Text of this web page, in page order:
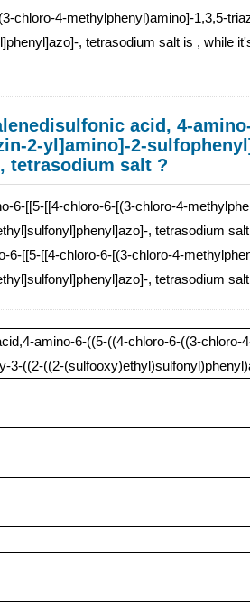
chloro-4-methylphenyl)amino]-1,3,5-
, tetrasodium salt is , while
acid, 4-
2-yl]amino]-2-
tetrasodium salt ?
6-[[5-[[4-chloro-6-[(3-chloro-4-
, tetrasodium
6-[[5-[[4-chloro-6-[(3-chloro-4-
, tetrasodium
amino-6-((5-((4-chloro-6-((3-chloro-
3-((2-((2-